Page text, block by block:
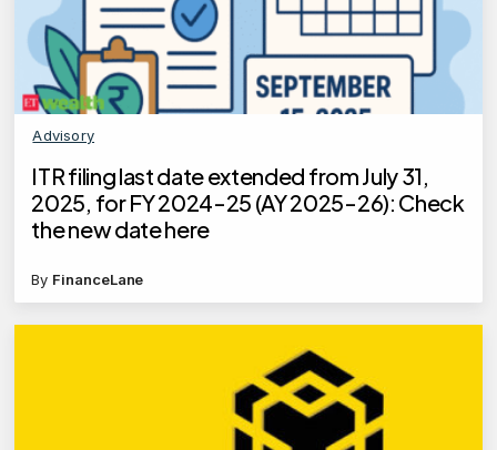
Advisory
ITR filing last date extended from July 31,
2025, for FY 2024-25 (AY 2025-26): Check
the new date here
By FinanceLane